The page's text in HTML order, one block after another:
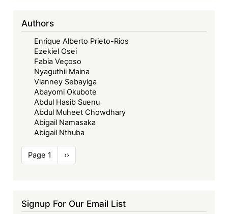
Authors
Enrique Alberto Prieto-Rios
Ezekiel Osei
Fabia Veçoso
Nyaguthii Maina
Vianney Sebayiga
Abayomi Okubote
Abdul Hasib Suenu
Abdul Muheet Chowdhary
Abigail Namasaka
Abigail Nthuba
Pagination
Page 1
Next
page
››
Signup For Our Email List